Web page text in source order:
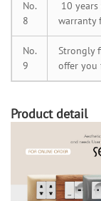
No.
8
10
warranty
No.
9
Strongly
offer you
Product detail